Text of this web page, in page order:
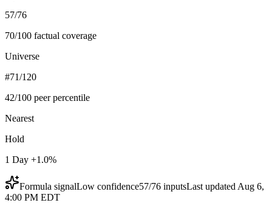
57/76
70/100 factual coverage
Universe
#71/120
42/100 peer percentile
Nearest
Hold
1 Day +1.0%
Formula signalLow confidence57/76 inputsLast updated Aug 6,
4:00 PM EDT